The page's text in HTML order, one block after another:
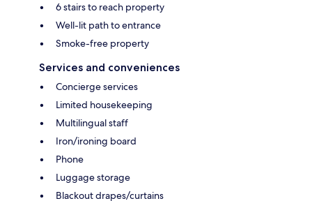
6 stairs to reach property
Well-lit path to entrance
Smoke-free property
Services and conveniences
Concierge services
Limited housekeeping
Multilingual staff
Iron/ironing board
Phone
Luggage storage
Blackout drapes/curtains